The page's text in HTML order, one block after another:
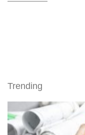
Trending